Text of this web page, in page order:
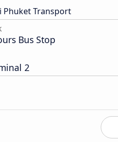
Phuket Transport
Bus Stop
2